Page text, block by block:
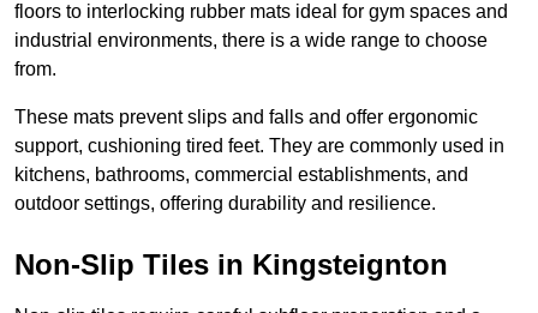
floors to interlocking rubber mats ideal for gym spaces and
industrial environments, there is a wide range to choose
from.
These mats prevent slips and falls and offer ergonomic
support, cushioning tired feet. They are commonly used in
kitchens, bathrooms, commercial establishments, and
outdoor settings, offering durability and resilience.
Non-Slip Tiles in Kingsteignton